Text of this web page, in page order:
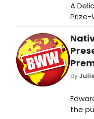
A
Prize-
by
the